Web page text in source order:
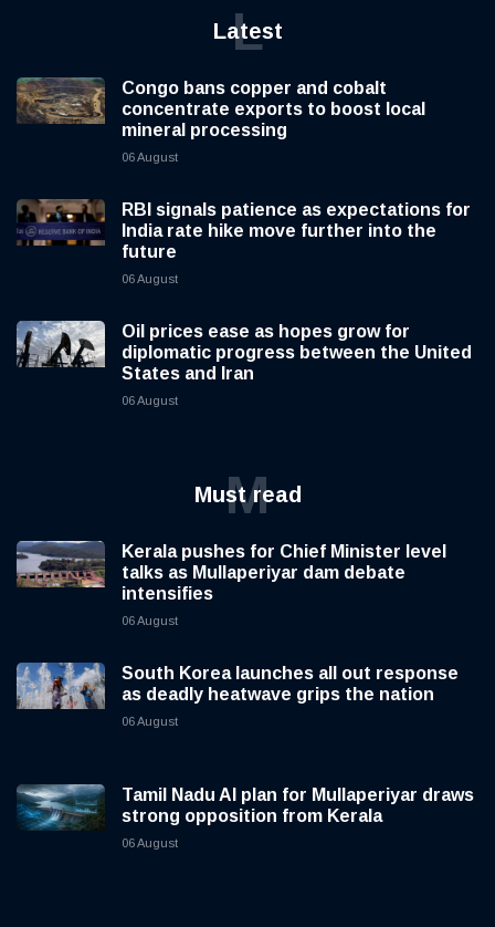
Latest
L
Congo bans copper and cobalt
concentrate exports to boost local
mineral processing
06 August
RBI signals patience as expectations for
India rate hike move further into the
future
06 August
Oil prices ease as hopes grow for
diplomatic progress between the United
States and Iran
06 August
Must read
M
Kerala pushes for Chief Minister level
talks as Mullaperiyar dam debate
intensifies
06 August
South Korea launches all out response
as deadly heatwave grips the nation
06 August
Tamil Nadu AI plan for Mullaperiyar draws
strong opposition from Kerala
06 August